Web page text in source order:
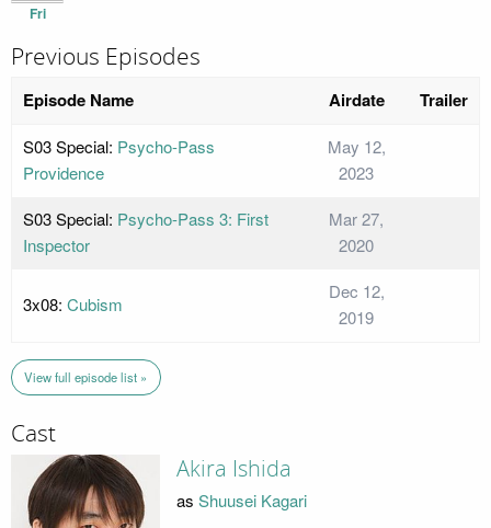
Fri
Previous Episodes
Episode Name Airdate Trailer
S03 Special: Psycho-Pass
Providence
May 12,
2023
S03 Special: Psycho-Pass 3: First
Inspector
Mar 27,
2020
3x08: Cubism
Dec 12,
2019
View full episode list »
Cast
Akira Ishida
as Shuusei Kagari